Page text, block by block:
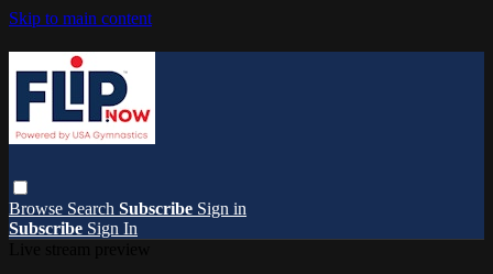
Skip to main content
Browse Search Subscribe Sign in
Subscribe Sign In